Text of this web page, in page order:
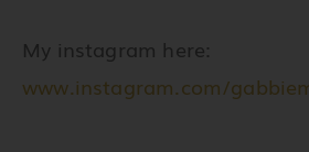
My instagram here:
www.instagram.com/